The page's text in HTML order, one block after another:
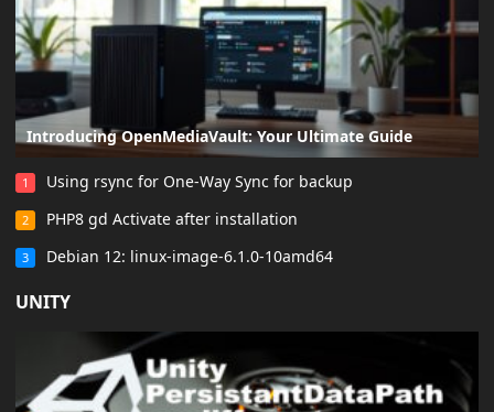
Introducing OpenMediaVault: Your Ultimate Guide
1 Using rsync for One-Way Sync for backup
2 PHP8 gd Activate after installation
3 Debian 12: linux-image-6.1.0-10amd64
UNITY